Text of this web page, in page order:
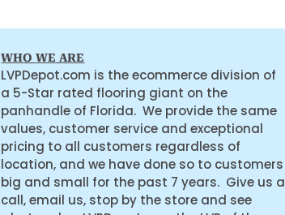
WHO WE ARE
LVPDepot.com is the ecommerce division of
a 5-Star rated flooring giant on the
panhandle of Florida. We provide the same
values, customer service and exceptional
pricing to all customers regardless of
location, and we have done so to customers
big and small for the past 7 years. Give us a
call, email us, stop by the store and see